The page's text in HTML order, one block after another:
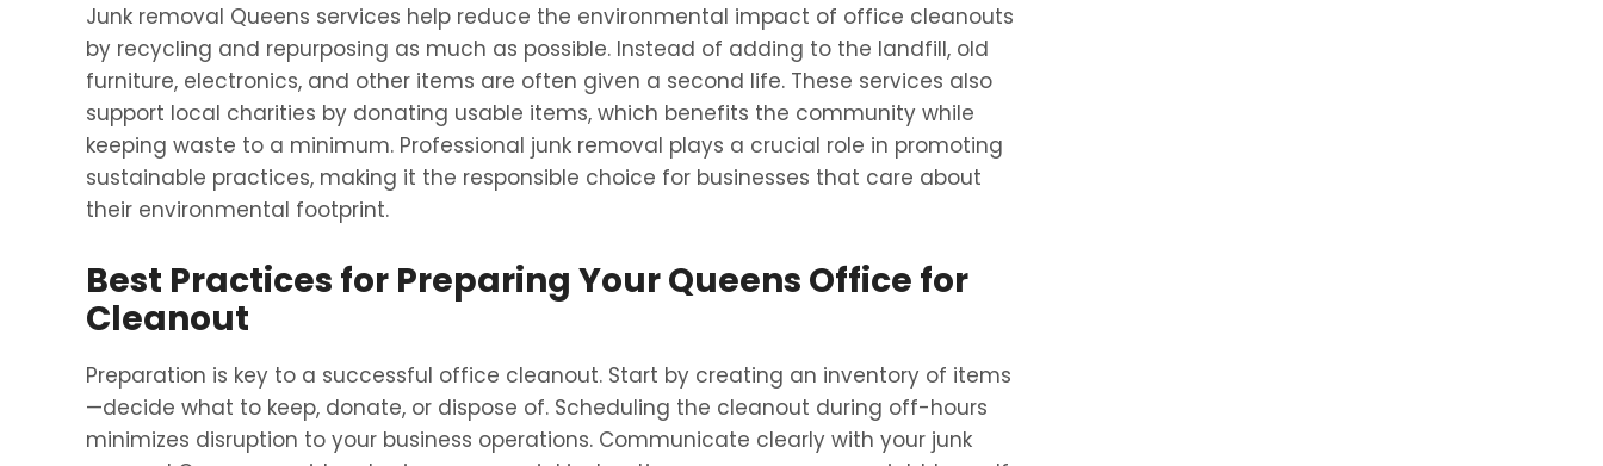
Junk removal Queens services help reduce the environmental impact of office cleanouts
by recycling and repurposing as much as possible. Instead of adding to the landfill, old
furniture, electronics, and other items are often given a second life. These services also
support local charities by donating usable items, which benefits the community while
keeping waste to a minimum. Professional junk removal plays a crucial role in promoting
sustainable practices, making it the responsible choice for businesses that care about
their environmental footprint.
Best Practices for Preparing Your Queens Office for
Cleanout
Preparation is key to a successful office cleanout. Start by creating an inventory of items
—decide what to keep, donate, or dispose of. Scheduling the cleanout during off-hours
minimizes disruption to your business operations. Communicate clearly with your junk